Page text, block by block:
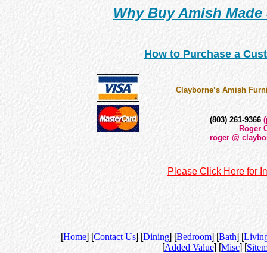
Why Buy Amish
How to Purchase a
Clayborne’s Amish
(803) 261-9366
Roger
roger @
Please Click Here for
[Home] [Contact Us] [Dining] [Bedroom] [Bath] [
[Added Value] [Misc] [